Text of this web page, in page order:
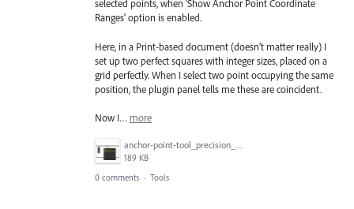
selected points, when 'Show Anchor Point Coordinate
Ranges' option is enabled.
Here, in a Print-based document (doesn’t matter really) I
set up two perfect squares with integer sizes, placed on a
grid perfectly. When I select two point occupying the same
position, the plugin panel tells me these are coincident.
Now I… more
anchor-point-tool_precision_test.gif
189 KB
0 comments · Tools